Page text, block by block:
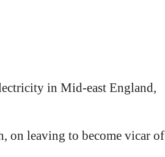
in Mid-east England,
on leaving to become vicar of